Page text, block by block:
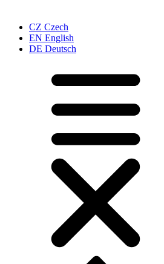
CZ Czech
EN English
DE Deutsch